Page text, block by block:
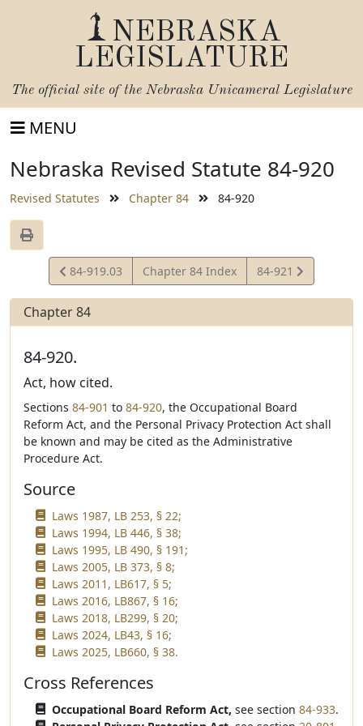
NEBRASKA
LEGISLATURE
The official site of the Nebraska Unicameral Legislature
MENU
Nebraska Revised Statute 84-920
Revised Statutes Chapter 84 84-920
View
Statute
84-919.03 Chapter 84 Index
View
Statute
84-921
Chapter 84
84-920.
Act, how cited.
Sections 84-901 to 84-920, the Occupational Board
Reform Act, and the Personal Privacy Protection Act shall
be known and may be cited as the Administrative
Procedure Act.
Source
Laws 1987, LB 253, § 22;
Laws 1994, LB 446, § 38;
Laws 1995, LB 490, § 191;
Laws 2005, LB 373, § 8;
Laws 2011, LB617, § 5;
Laws 2016, LB867, § 16;
Laws 2018, LB299, § 20;
Laws 2024, LB43, § 16;
Laws 2025, LB660, § 38.
Cross References
Occupational Board Reform Act, see section 84-933.